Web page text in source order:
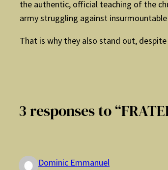
the authentic, official teaching of the
army struggling against
That is why they also stand out,
3 responses to
Dominic Emmanuel